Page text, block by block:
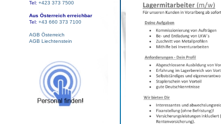
Tel: +423 373 7500
Aus Österreich erreichbar
Tel: +43 660 373 7100
AGB Österreich
AGB Liechtenstein